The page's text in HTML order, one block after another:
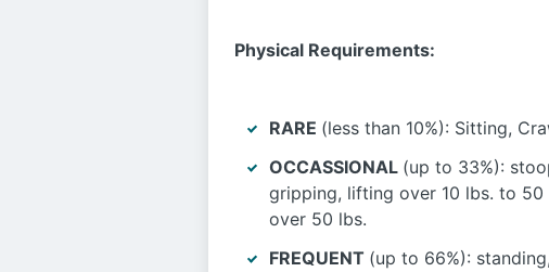
Physical Requirements:
RARE (less than 10%): Sitting,
OCCASSIONAL (up to 33%):
gripping, lifting over 10 lbs. to 50
over 50 lbs.
FREQUENT (up to 66%):